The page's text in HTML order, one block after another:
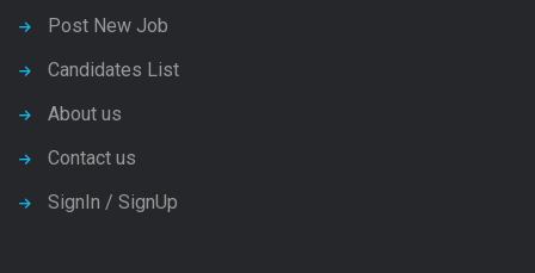
Post New Job
Candidates List
About us
Contact us
SignIn / SignUp